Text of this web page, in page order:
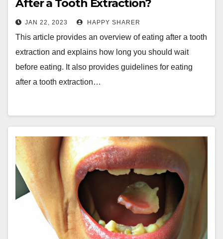
After a Tooth Extraction?
JAN 22, 2023 HAPPY SHARER
This article provides an overview of eating after a tooth
extraction and explains how long you should wait
before eating. It also provides guidelines for eating
after a tooth extraction…